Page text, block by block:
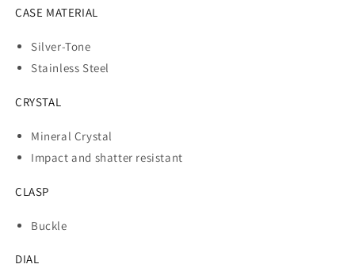
CASE MATERIAL
Silver-Tone
Stainless Steel
CRYSTAL
Mineral Crystal
Impact and shatter resistant
CLASP
Buckle
DIAL